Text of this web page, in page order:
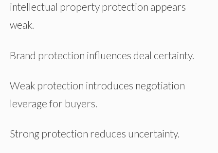
intellectual property protection appears
weak.
Brand protection influences deal certainty.
Weak protection introduces negotiation
leverage for buyers.
Strong protection reduces uncertainty.